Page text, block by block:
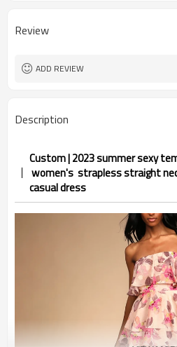
Review
ADD REVIEW
Description
Custom | 2023 summer sexy
women's strapless straight
casual dress